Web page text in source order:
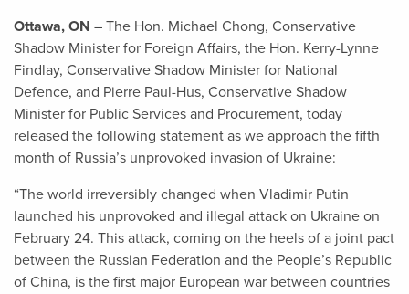
Ottawa, ON – The Hon. Michael Chong, Conservative
Shadow Minister for Foreign Affairs, the Hon. Kerry-Lynne
Findlay, Conservative Shadow Minister for National
Defence, and Pierre Paul-Hus, Conservative Shadow
Minister for Public Services and Procurement, today
released the following statement as we approach the fifth
month of Russia’s unprovoked invasion of Ukraine:
“The world irreversibly changed when Vladimir Putin
launched his unprovoked and illegal attack on Ukraine on
February 24. This attack, coming on the heels of a joint pact
between the Russian Federation and the People’s Republic
of China, is the first major European war between countries